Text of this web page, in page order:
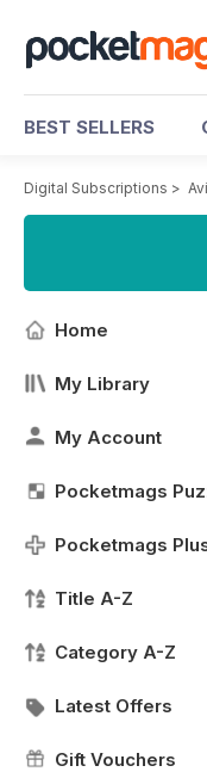
BEST SELLERS
Digital Subscriptions >
Home
My Library
My Account
Pocketmags
Pocketmags
Title A-Z
Category A-Z
Latest Offers
Gift Vouchers